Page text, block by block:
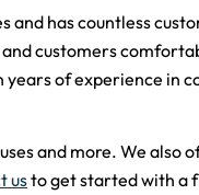
has countless
customers
of experience in
and more. We also
usto get started with a